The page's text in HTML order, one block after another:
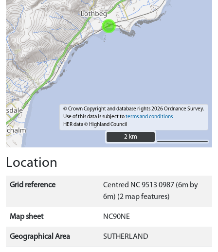
© Crown Copyright and database rights 2026 Ordnance Survey.
Use of this data is subject toterms and conditions
HER data © Highland Council
2 km
2 km
Location
Grid reference
Centred NC 9513 0987 (6m by
6m) (2 map features)
Map sheet NC90NE
Geographical Area SUTHERLAND